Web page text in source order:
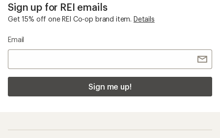
Sign up for REI emails
Get 15% off one REI Co-op brand item. Details
Email
Sign me up!